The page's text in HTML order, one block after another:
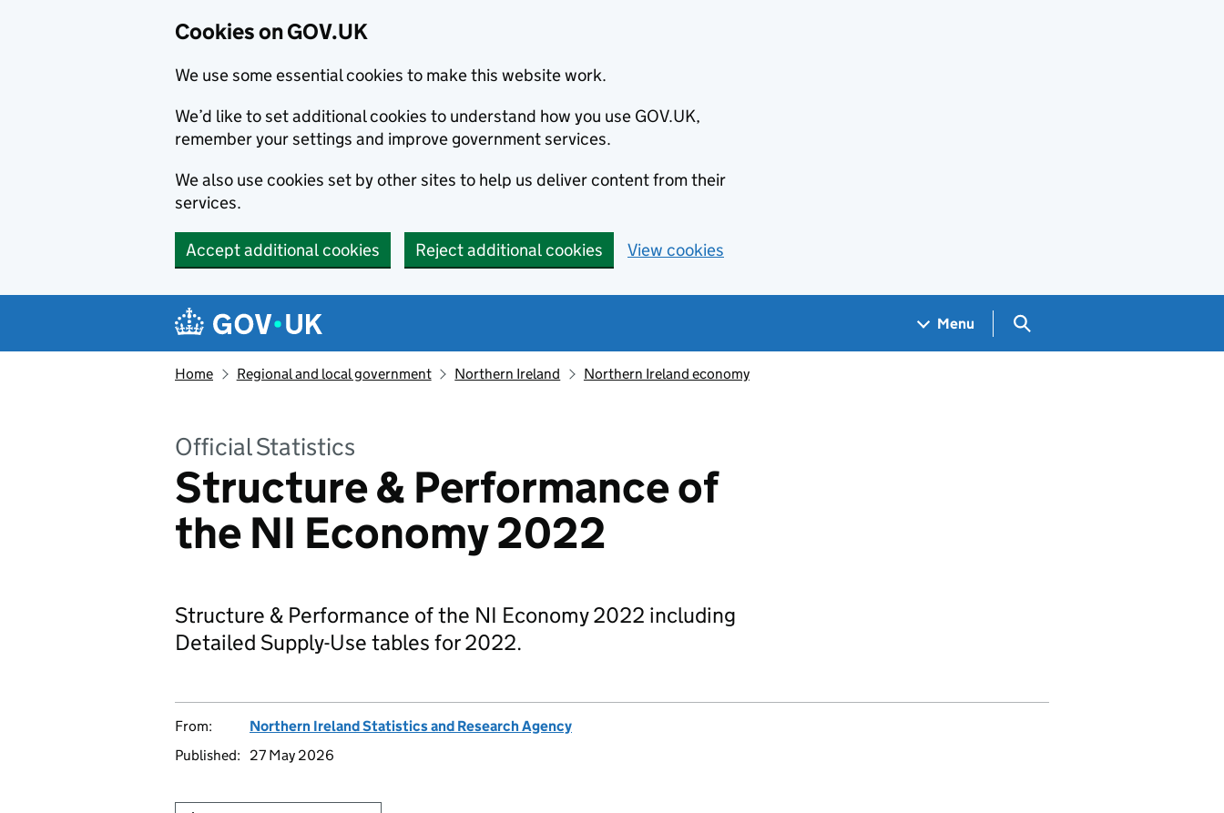
Cookies on GOV.UK
We use some essential cookies to make this website work.
We’d like to set additional cookies to understand how you use GOV.UK,
remember your settings and improve government services.
We also use cookies set by other sites to help us deliver content from their
services.
Accept additional cookies Reject additional cookies View cookies
Navigation menu
Menu Search GOV.UK
Home Regional and local government Northern Ireland Northern Ireland economy
Official Statistics
Structure & Performance of
the NI Economy 2022
Structure & Performance of the NI Economy 2022 including
Detailed Supply-Use tables for 2022.
From:
Northern Ireland Statistics and Research Agency
Published:
27 May 2026